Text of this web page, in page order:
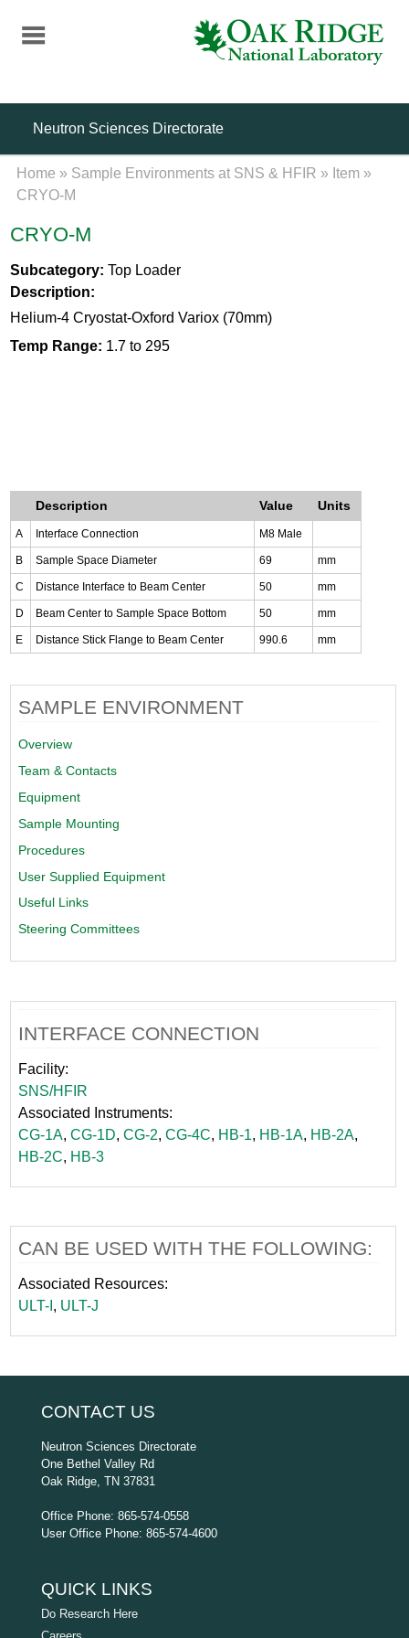
content
Neutron Sciences Directorate
Home » Sample Environments at SNS & HFIR » Item »
CRYO-M
CRYO-M
Subcategory: Top Loader
Description:
Helium-4 Cryostat-Oxford Variox (70mm)
Temp Range: 1.7 to 295
Description Value Units
A Interface Connection M8 Male
B Sample Space Diameter 69 mm
C Distance Interface to Beam Center 50 mm
D Beam Center to Sample Space Bottom 50 mm
E Distance Stick Flange to Beam Center 990.6 mm
SAMPLE ENVIRONMENT
Overview
Team & Contacts
Equipment
Sample Mounting
Procedures
User Supplied Equipment
Useful Links
Steering Committees
INTERFACE CONNECTION
Facility:
SNS/HFIR
Associated Instruments:
CG-1A,CG-1D,CG-2,CG-4C, HB-1, HB-1A, HB-2A,
HB-2C, HB-3
CAN BE USED WITH THE FOLLOWING:
Associated Resources:
ULT-I , ULT-J
CONTACT US
Neutron Sciences Directorate
One Bethel Valley Rd
Oak Ridge, TN 37831
Office Phone: 865-574-0558
User Office Phone: 865-574-4600
QUICK LINKS
Do Research Here